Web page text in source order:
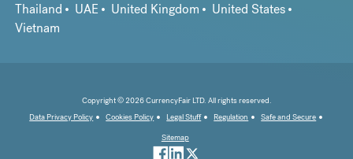
Thailand
UAE United Kingdom
United States
Vietnam
Copyright © 2026 CurrencyFair LTD. All rights reserved.
Data Privacy Policy
Cookies Policy Legal Stuff Regulation
Safe and Secure
Sitemap